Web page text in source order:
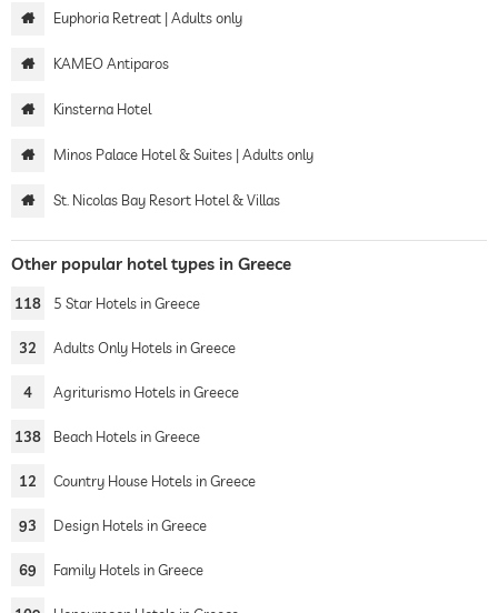
Euphoria Retreat | Adults only
KAMEO Antiparos
Kinsterna Hotel
Minos Palace Hotel & Suites | Adults only
St. Nicolas Bay Resort Hotel & Villas
Other popular hotel types in Greece
118 5 Star Hotels in Greece
32 Adults Only Hotels in Greece
4 Agriturismo Hotels in Greece
138 Beach Hotels in Greece
12 Country House Hotels in Greece
93 Design Hotels in Greece
69 Family Hotels in Greece